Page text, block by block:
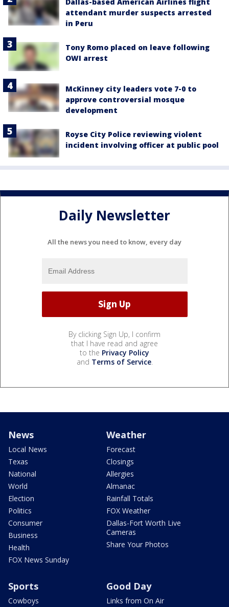
attendant murder suspects arrested
in Peru
Tony Romo placed on leave following
OWI arrest
McKinney city leaders vote 7-0 to
approve controversial mosque
development
Royse City Police reviewing violent
incident involving officer at public pool
Daily Newsletter
All the news you need to know, every day
By clicking Sign Up, I confirm
that I have read and agree
to the Privacy Policy
and Terms of Service.
News
Local News
Texas
National
World
Election
Politics
Consumer
Business
Health
FOX News Sunday
Weather
Forecast
Closings
Allergies
Almanac
Rainfall Totals
FOX Weather
Dallas-Fort Worth Live
Cameras
Share Your Photos
Sports
Cowboys
Good Day
Links from On Air